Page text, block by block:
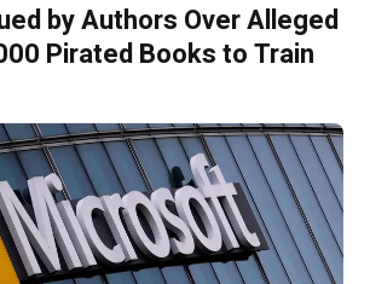
by Authors Over Alleged
Pirated Books to Train